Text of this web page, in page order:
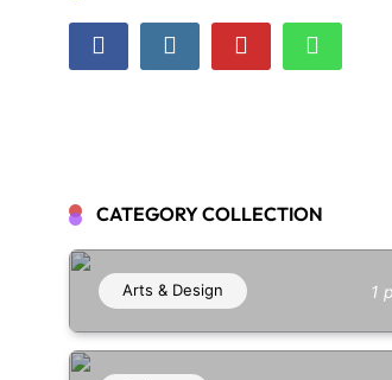
CATEGORY COLLECTION
Arts & Design 1